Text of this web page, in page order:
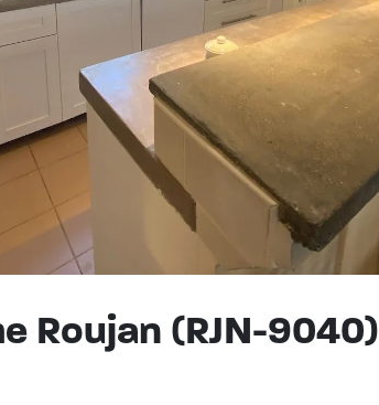
Roujan (RJN-9040)